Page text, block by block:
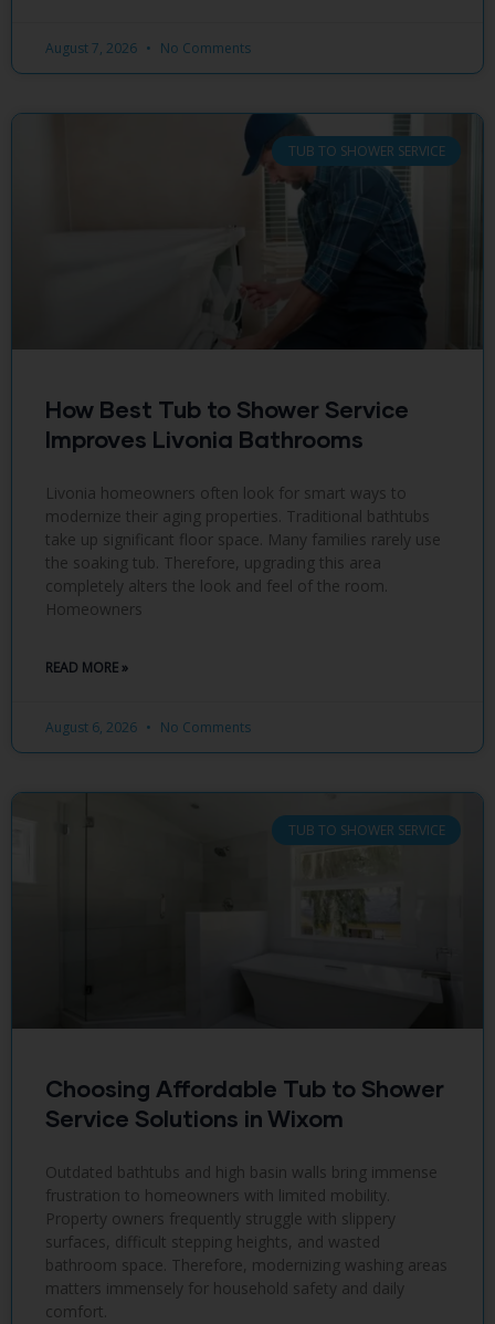
August 7, 2026 No Comments
TUB TO SHOWER SERVICE
How Best Tub to Shower Service
Improves Livonia Bathrooms
Livonia homeowners often look for smart ways to
modernize their aging properties. Traditional bathtubs
take up significant floor space. Many families rarely use
the soaking tub. Therefore, upgrading this area
completely alters the look and feel of the room.
Homeowners
READ MORE »
August 6, 2026 No Comments
TUB TO SHOWER SERVICE
Choosing Affordable Tub to Shower
Service Solutions in Wixom
Outdated bathtubs and high basin walls bring immense
frustration to homeowners with limited mobility.
Property owners frequently struggle with slippery
surfaces, difficult stepping heights, and wasted
bathroom space. Therefore, modernizing washing areas
matters immensely for household safety and daily
comfort.